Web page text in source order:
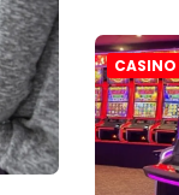
CASINO